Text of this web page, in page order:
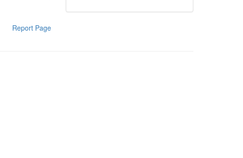
Report Page